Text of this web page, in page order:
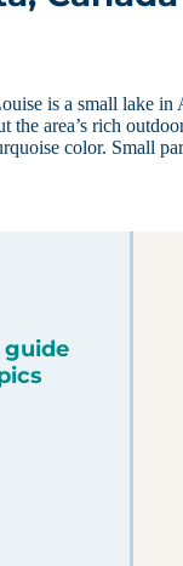
is a small lake
the area’s rich
color. Small